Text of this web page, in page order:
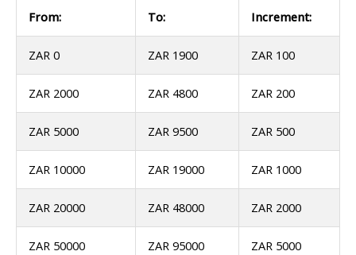
From: To: Increment:
ZAR 0 ZAR 1900 ZAR 100
ZAR 2000 ZAR 4800 ZAR 200
ZAR 5000 ZAR 9500 ZAR 500
ZAR 10000 ZAR 19000 ZAR 1000
ZAR 20000 ZAR 48000 ZAR 2000
ZAR 50000 ZAR 95000 ZAR 5000